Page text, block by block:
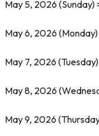
May 5, 2026 (Sunday)
May 6, 2026
May 7, 2026
May 8, 2026
May 9, 2026